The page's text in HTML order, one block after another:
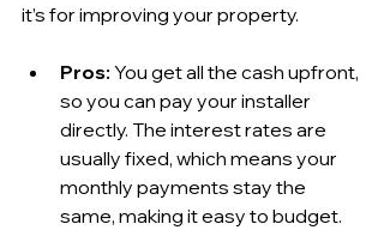
it’s for improving your property.
Pros: You get all the cash upfront,
so you can pay your installer
directly. The interest rates are
usually fixed, which means your
monthly payments stay the
same, making it easy to budget.